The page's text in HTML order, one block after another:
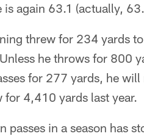
again 63.1 (actually,
threw for 234 yards
he throws for 800
for 277 yards, he
4,410 yards last year.
in a season has